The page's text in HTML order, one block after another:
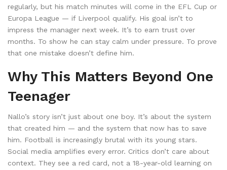
regularly, but his match minutes will come in the EFL Cup or
Europa League — if Liverpool qualify. His goal isn’t to
impress the manager next week. It’s to earn trust over
months. To show he can stay calm under pressure. To prove
that one mistake doesn’t define him.
Why This Matters Beyond One
Teenager
Nallo’s story isn’t just about one boy. It’s about the system
that created him — and the system that now has to save
him. Football is increasingly brutal with its young stars.
Social media amplifies every error. Critics don’t care about
context. They see a red card, not a 18-year-old learning on